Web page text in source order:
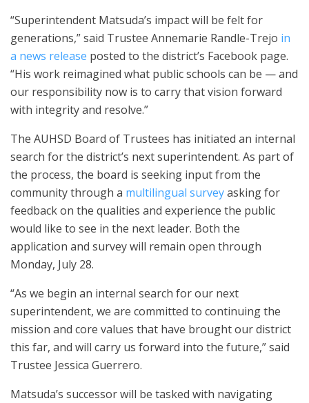
“Superintendent Matsuda’s impact will be felt for
generations,” said Trustee Annemarie Randle-Trejo in
a news release posted to the district’s Facebook page.
“His work reimagined what public schools can be — and
our responsibility now is to carry that vision forward
with integrity and resolve.”
The AUHSD Board of Trustees has initiated an internal
search for the district’s next superintendent. As part of
the process, the board is seeking input from the
community through a multilingual surveyasking for
feedback on the qualities and experience the public
would like to see in the next leader. Both the
application and survey will remain open through
Monday, July 28.
“As we begin an internal search for our next
superintendent, we are committed to continuing the
mission and core values that have brought our district
this far, and will carry us forward into the future,” said
Trustee Jessica Guerrero.
Matsuda’s successor will be tasked with navigating